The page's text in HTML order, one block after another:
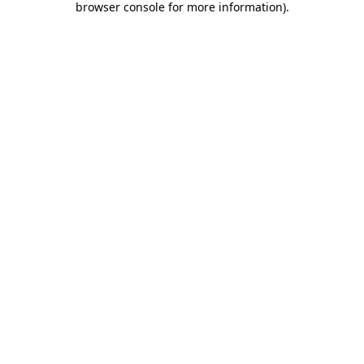
browser console for more information).